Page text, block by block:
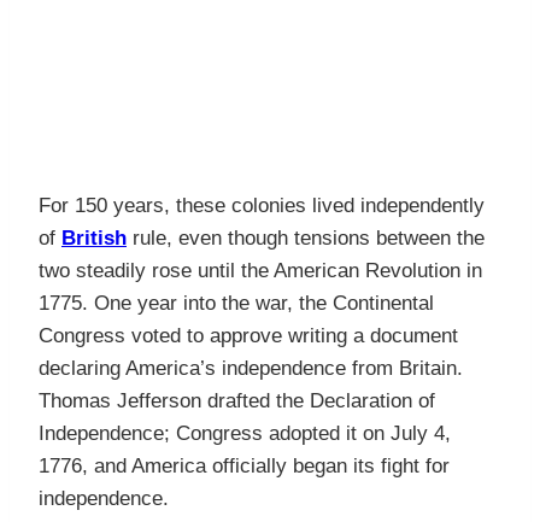
For 150 years, these colonies lived independently
of British rule, even though tensions between the
two steadily rose until the American Revolution in
1775. One year into the war, the Continental
Congress voted to approve writing a document
declaring America’s independence from Britain.
Thomas Jefferson drafted the Declaration of
Independence; Congress adopted it on July 4,
1776, and America officially began its fight for
independence.